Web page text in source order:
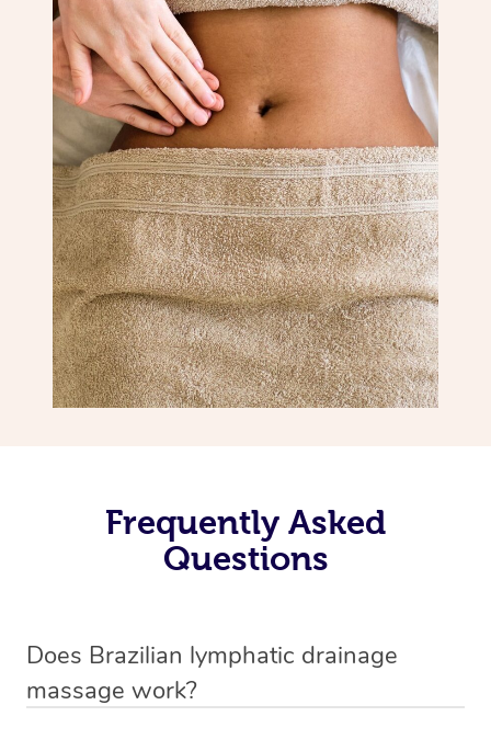
Frequently Asked
Questions
Does Brazilian lymphatic drainage
massage work?